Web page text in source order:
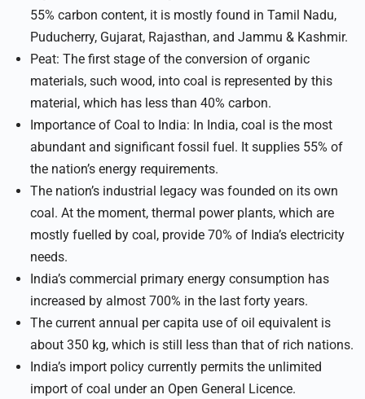
55% carbon content, it is mostly found in Tamil Nadu,
Puducherry, Gujarat, Rajasthan, and Jammu & Kashmir.
Peat: The first stage of the conversion of organic
materials, such wood, into coal is represented by this
material, which has less than 40% carbon.
Importance of Coal to India: In India, coal is the most
abundant and significant fossil fuel. It supplies 55% of
the nation’s energy requirements.
The nation’s industrial legacy was founded on its own
coal. At the moment, thermal power plants, which are
mostly fuelled by coal, provide 70% of India’s electricity
needs.
India’s commercial primary energy consumption has
increased by almost 700% in the last forty years.
The current annual per capita use of oil equivalent is
about 350 kg, which is still less than that of rich nations.
India’s import policy currently permits the unlimited
import of coal under an Open General Licence.